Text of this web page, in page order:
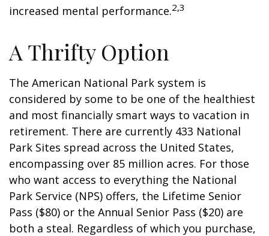
increased mental performance.2,3
A Thrifty Option
The American National Park system is
considered by some to be one of the healthiest
and most financially smart ways to vacation in
retirement. There are currently 433 National
Park Sites spread across the United States,
encompassing over 85 million acres. For those
who want access to everything the National
Park Service (NPS) offers, the Lifetime Senior
Pass ($80) or the Annual Senior Pass ($20) are
both a steal. Regardless of which you purchase,